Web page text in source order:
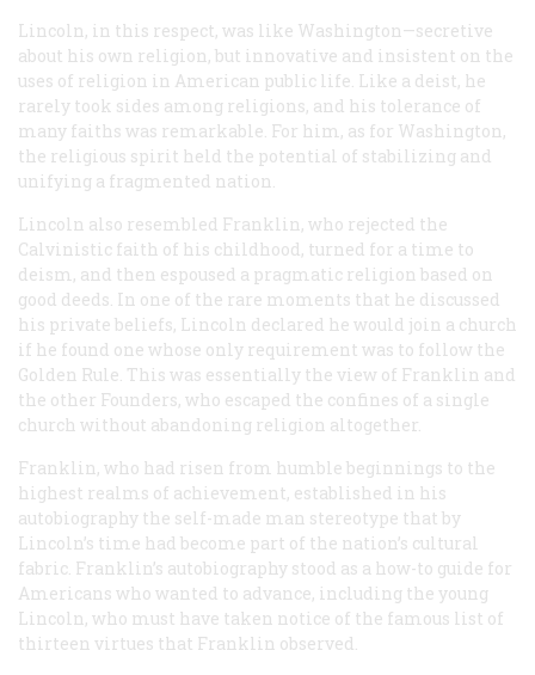
Lincoln, in this respect, was like Washington—secretive
about his own religion, but innovative and insistent on the
uses of religion in American public life. Like a deist, he
rarely took sides among religions, and his tolerance of
many faiths was remarkable. For him, as for Washington,
the religious spirit held the potential of stabilizing and
unifying a fragmented nation.
Lincoln also resembled Franklin, who rejected the
Calvinistic faith of his childhood, turned for a time to
deism, and then espoused a pragmatic religion based on
good deeds. In one of the rare moments that he discussed
his private beliefs, Lincoln declared he would join a church
if he found one whose only requirement was to follow the
Golden Rule. This was essentially the view of Franklin and
the other Founders, who escaped the confines of a single
church without abandoning religion altogether.
Franklin, who had risen from humble beginnings to the
highest realms of achievement, established in his
autobiography the self-made man stereotype that by
Lincoln’s time had become part of the nation’s cultural
fabric. Franklin’s autobiography stood as a how-to guide for
Americans who wanted to advance, including the young
Lincoln, who must have taken notice of the famous list of
thirteen virtues that Franklin observed.